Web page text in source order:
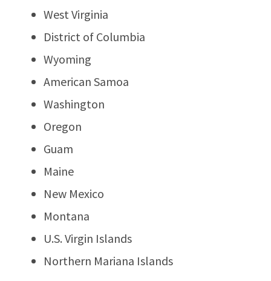
West Virginia
District of Columbia
Wyoming
American Samoa
Washington
Oregon
Guam
Maine
New Mexico
Montana
U.S. Virgin Islands
Northern Mariana Islands